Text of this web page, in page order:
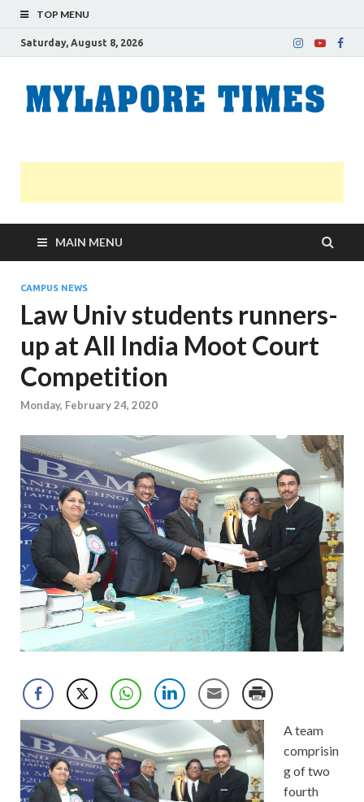
TOP MENU
Saturday, August 8, 2026
MAIN MENU
CAMPUS NEWS
Law Univ students runners-
up at All India Moot Court
Competition
Monday, February 24, 2020
A team
comprisin
g of two
fourth